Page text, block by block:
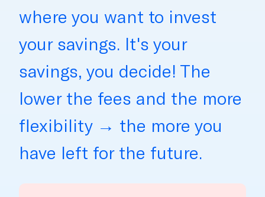
where you want to invest
your savings. It's your
savings, you decide! The
lower the fees and the more
flexibility → the more you
have left for the future.